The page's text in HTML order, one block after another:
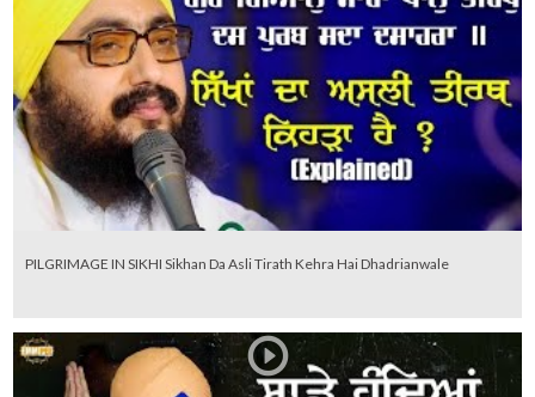
PILGRIMAGE IN SIKHI Sikhan Da Asli Tirath Kehra Hai Dhadrianwale